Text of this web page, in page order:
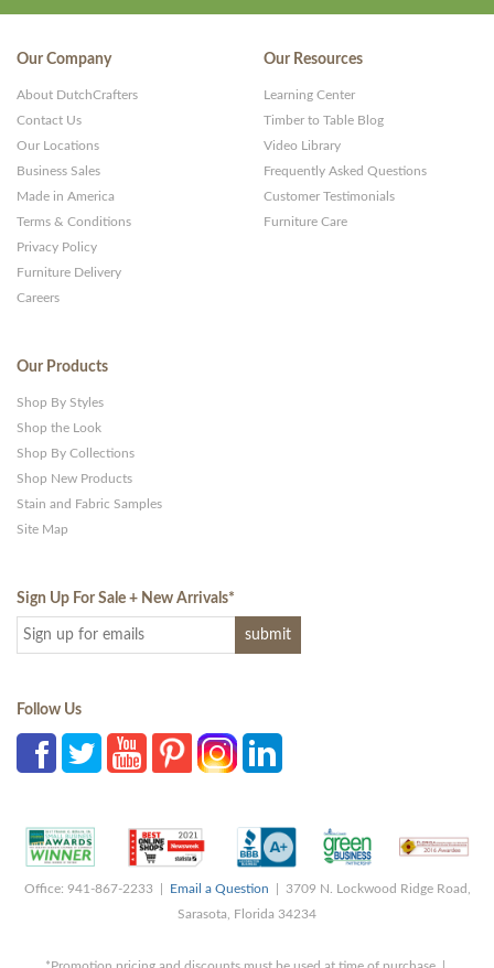
Our Company
About DutchCrafters
Contact Us
Our Locations
Business Sales
Made in America
Terms & Conditions
Privacy Policy
Furniture Delivery
Careers
Our Resources
Learning Center
Timber to Table Blog
Video Library
Frequently Asked Questions
Customer Testimonials
Furniture Care
Our Products
Shop By Styles
Shop the Look
Shop By Collections
Shop New Products
Stain and Fabric Samples
Site Map
Sign Up For Sale + New Arrivals*
Follow Us
Office: 941-867-2233 | Email a Question | 3709 N. Lockwood Ridge Road,
Sarasota, Florida 34234
*Promotion pricing and discounts must be used at time of purchase |